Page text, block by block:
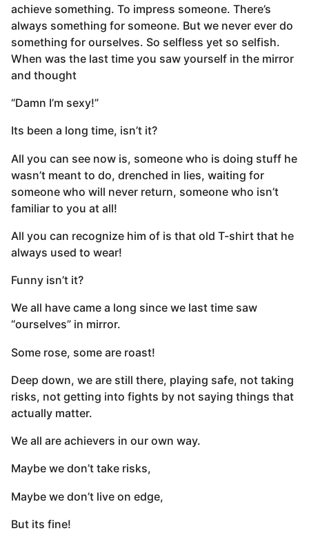
achieve something. To impress someone. There’s
always something for someone. But we never ever do
something for ourselves. So selfless yet so selfish.
When was the last time you saw yourself in the mirror
and thought
“Damn I’m sexy!”
Its been a long time, isn’t it?
All you can see now is, someone who is doing stuff he
wasn’t meant to do, drenched in lies, waiting for
someone who will never return, someone who isn’t
familiar to you at all!
All you can recognize him of is that old T-shirt that he
always used to wear!
Funny isn’t it?
We all have came a long since we last time saw
“ourselves” in mirror.
Some rose, some are roast!
Deep down, we are still there, playing safe, not taking
risks, not getting into fights by not saying things that
actually matter.
We all are achievers in our own way.
Maybe we don’t take risks,
Maybe we don’t live on edge,
But its fine!